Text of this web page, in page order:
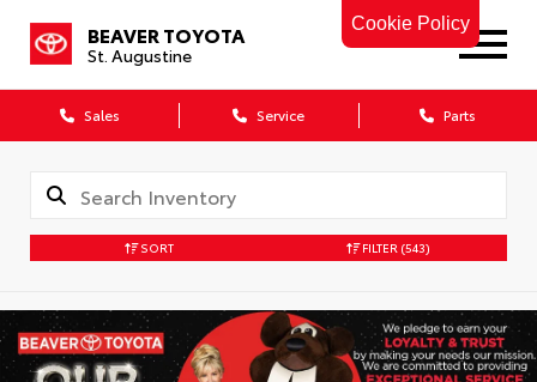
Cookie Policy
BEAVER TOYOTA
St. Augustine
Sales Service Parts
SORT FILTER (543)